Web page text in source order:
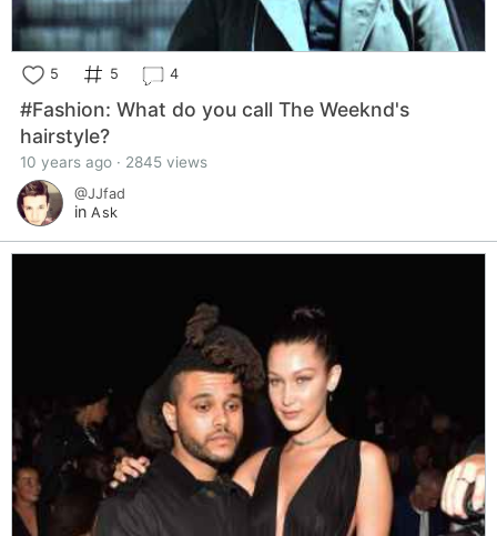
5 5 4
#Fashion: What do you call The Weeknd's
hairstyle?
10 years ago · 2845 views
@JJfad
in Ask